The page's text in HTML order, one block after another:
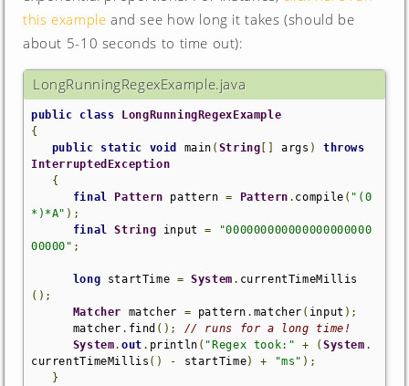
this example and see how long it takes (should be
about 5-10 seconds to time out):
LongRunningRegexExample.java
public class
LongRunningRegexExample
{
public
static void main ( String args )
throws
InterruptedException
{
final
Pattern pattern = Pattern . compile ( "(0
*)*A" );
final
String input =
"000000000000000000000
00000" ;
long startTime = System . currentTimeMillis
();
Matcher matcher = pattern . matcher ( input );
      matcher
. find ();
// runs for a long time!
System.out . println ( "Regex took:" + ( System .
currentTimeMillis () - startTime) + "ms" );
}